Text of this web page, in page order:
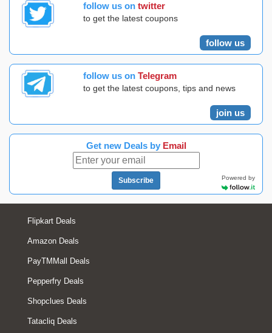
follow us on twitter
to get the latest coupons
follow us
follow us on Telegram
to get the latest coupons, tips and news
join us
Get new Deals by Email
Subscribe Powered by
Flipkart Deals
Amazon Deals
PayTMMall Deals
Pepperfry Deals
Shopclues Deals
Tatacliq Deals